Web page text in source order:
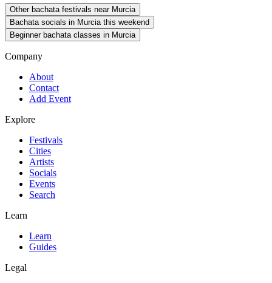
Other bachata festivals near Murcia
Bachata socials in Murcia this weekend
Beginner bachata classes in Murcia
Company
About
Contact
Add Event
Explore
Festivals
Cities
Artists
Socials
Events
Search
Learn
Learn
Guides
Legal